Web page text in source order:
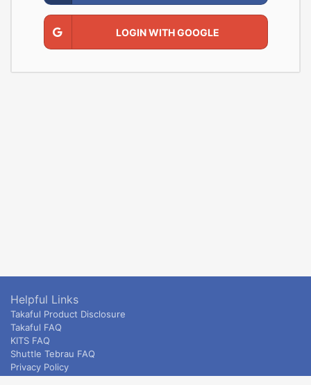
LOGIN WITH GOOGLE
Helpful Links
Takaful Product Disclosure
Takaful FAQ
KITS FAQ
Shuttle Tebrau FAQ
Privacy Policy